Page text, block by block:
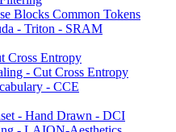
Blocks Common Tokens
- Triton - SRAM
Cross Entropy
- Cut Cross Entropy
- CCE
- Hand Drawn - DCI